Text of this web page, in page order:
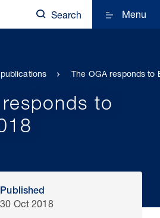
Search Menu
The OGA responds to
responds to
Published
30 Oct 2018